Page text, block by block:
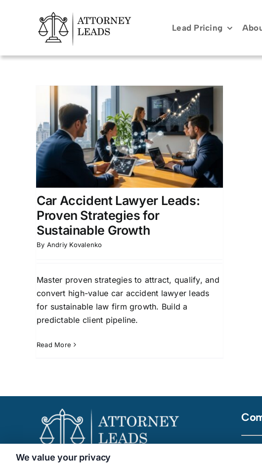
Lead Pricing
Car Accident Lawyer Leads:
Proven Strategies for
Sustainable Growth
By Andriy Kovalenko
Master proven strategies to attract, qualify, and
convert high-value car accident lawyer leads
for sustainable law firm growth. Build a
predictable client pipeline.
Read More
We value your privacy